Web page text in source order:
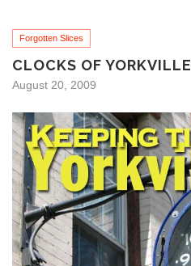
Forgotten Slices
CLOCKS OF YORKVILLE
August 20, 2009